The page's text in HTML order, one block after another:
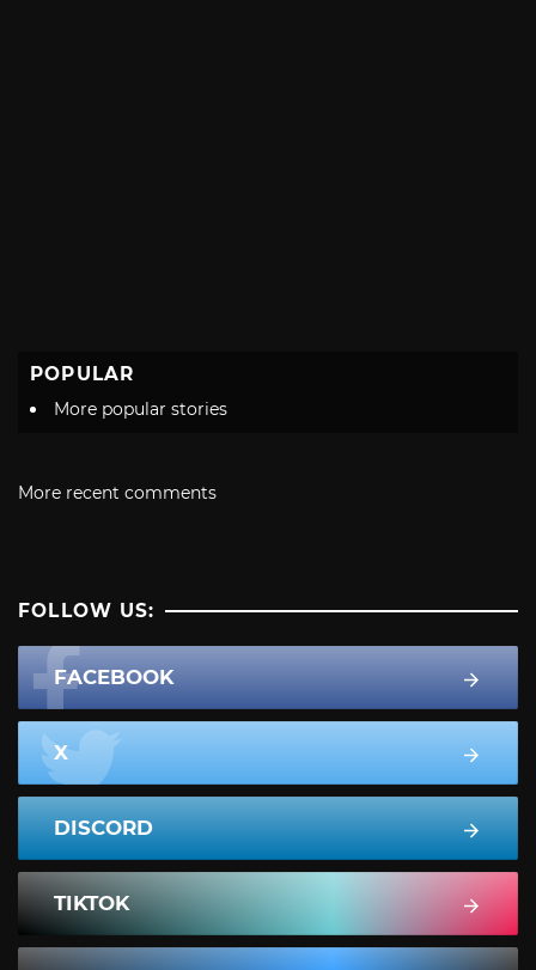
POPULAR
More popular stories
More recent comments
FOLLOW US:
FACEBOOK
X
DISCORD
TIKTOK